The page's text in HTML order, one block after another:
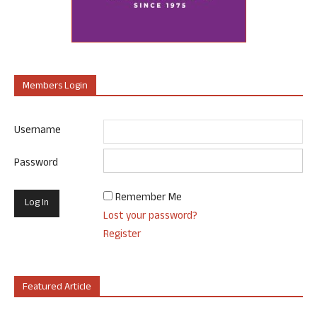
Members Login
Username
Password
Remember Me
Lost your password?
Register
Featured Article